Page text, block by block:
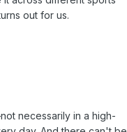
out for us.
necessarily in a high-